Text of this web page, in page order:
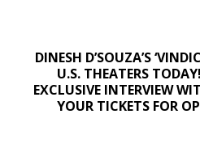
DINESH D’SOUZA’S
U.S. THEATERS
EXCLUSIVE INTERVIEW
YOUR TICKETS FOR